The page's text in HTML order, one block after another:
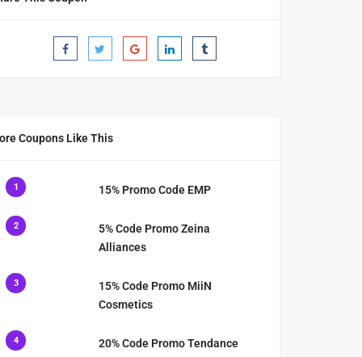
Coupons Like This
1 15% Promo Code EMP
2
5% Code Promo Zeina
Alliances
3
15% Code Promo MiiN
Cosmetics
4
20% Code Promo Tendance